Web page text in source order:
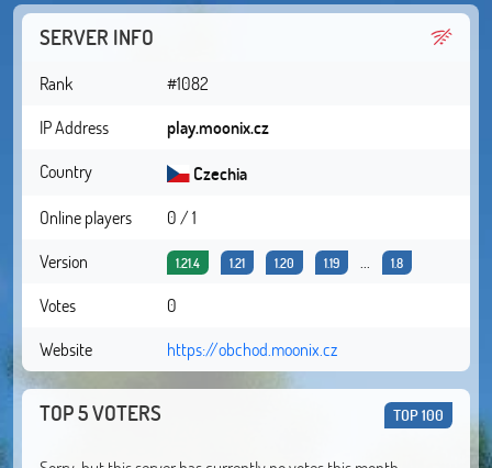
SERVER INFO
Rank
#1082
IP Address
play.moonix.cz
Country
Czechia
Online players
0 / 1
Version
1.21.4 1.21 1.20 1.19 1.8
Votes
0
Website
https://obchod.moonix.cz
TOP 5 VOTERS TOP 100